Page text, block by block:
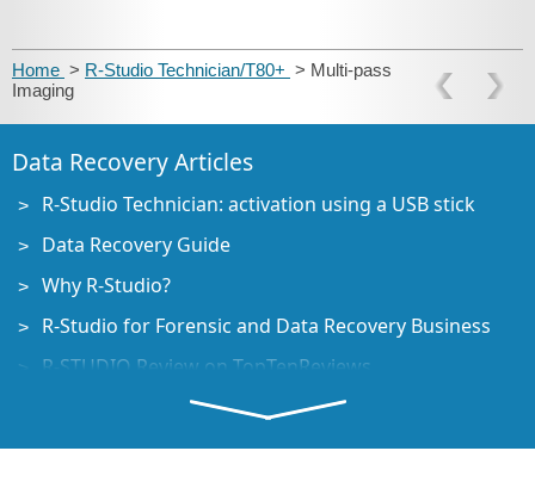
Home > R-Studio Technician/T80+ > Multi-pass
Imaging
Data Recovery Articles
R-Studio Technician: activation using a USB stick
Data Recovery Guide
Why R-Studio?
R-Studio for Forensic and Data Recovery Business
R-STUDIO Review on TopTenReviews
File Recovery Specifics for SSD devices
How to recover data from NVMe devices